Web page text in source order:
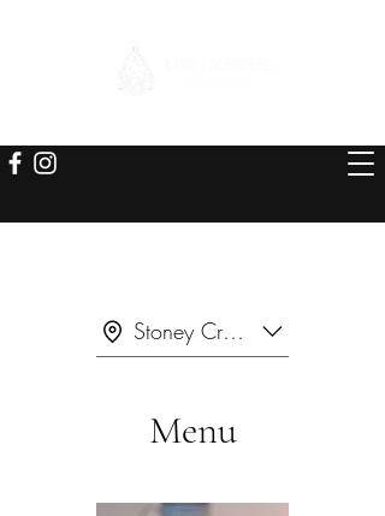
Stoney Creek
Menu